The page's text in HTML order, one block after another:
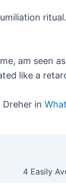
am seen
like a
in